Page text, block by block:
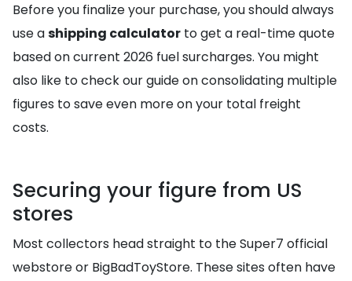
Before you finalize your purchase, you should always
use ashipping calculator to get a real-time quote
based on current 2026 fuel surcharges. You might
also like to check our guide on consolidating multiple
figures to save even more on your total freight
costs.
Securing your figure from US
stores
Most collectors head straight to the Super7 official
webstore or BigBadToyStore. These sites often have